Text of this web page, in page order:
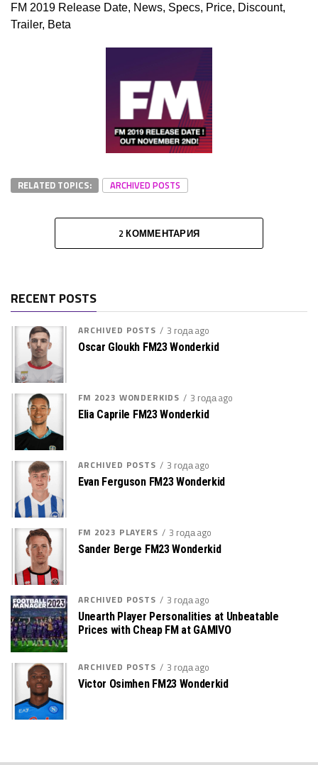
FM 2019 Release Date, News, Specs, Price, Discount,
Trailer, Beta
RELATED TOPICS: ARCHIVED POSTS
2 КОММЕНТАРИЯ
RECENT POSTS
ARCHIVED POSTS 3 года ago
Oscar Gloukh FM23 Wonderkid
FM 2023 WONDERKIDS 3 года ago
Elia Caprile FM23 Wonderkid
ARCHIVED POSTS 3 года ago
Evan Ferguson FM23 Wonderkid
FM 2023 PLAYERS 3 года ago
Sander Berge FM23 Wonderkid
ARCHIVED POSTS 3 года ago
Unearth Player Personalities at Unbeatable
Prices with Cheap FM at GAMIVO
ARCHIVED POSTS 3 года ago
Victor Osimhen FM23 Wonderkid